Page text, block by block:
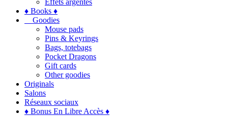
Effets argentés
♦ Books ♦
Goodies
Mouse pads
Pins & Keyrings
Bags, totebags
Pocket Dragons
Gift cards
Other goodies
Originals
Salons
Réseaux sociaux
♦ Bonus En Libre Accès ♦